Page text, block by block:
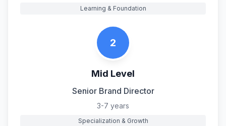
Learning & Foundation
2
Mid Level
Senior Brand Director
3-7 years
Specialization & Growth